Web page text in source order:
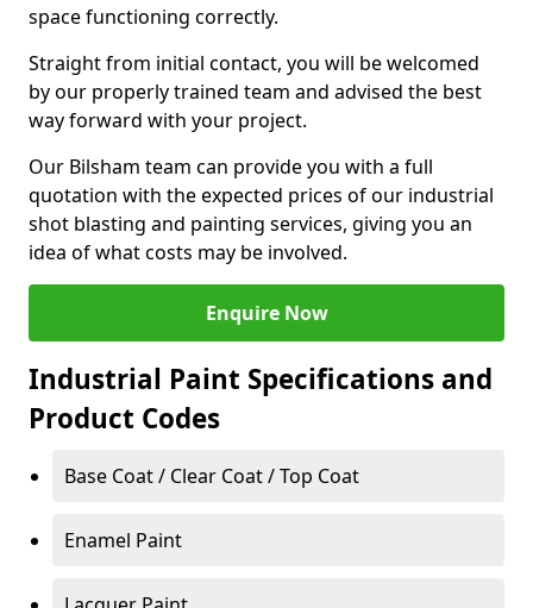
space functioning correctly.
Straight from initial contact, you will be welcomed
by our properly trained team and advised the best
way forward with your project.
Our Bilsham team can provide you with a full
quotation with the expected prices of our industrial
shot blasting and painting services, giving you an
idea of what costs may be involved.
Enquire Now
Industrial Paint Specifications and
Product Codes
Base Coat / Clear Coat / Top Coat
Enamel Paint